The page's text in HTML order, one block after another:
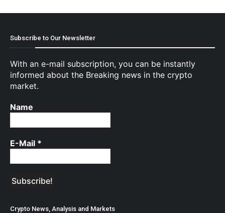
Subscribe to Our Newsletter
With an e-mail subscription, you can be instantly
informed about the Breaking news in the crypto
market.
Name
E-Mail *
Crypto News, Analysis and Markets